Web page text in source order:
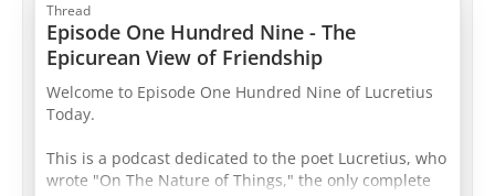
Thread
Episode One Hundred Nine - The
Epicurean View of Friendship
Welcome to Episode One Hundred Nine of Lucretius
Today.
This is a podcast dedicated to the poet Lucretius, who
wrote "On The Nature of Things," the only complete